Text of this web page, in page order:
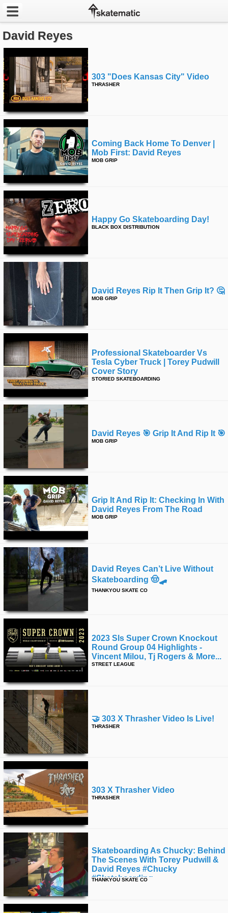
Latest
Featured
Pros
POPULAR
Week
Month
Year
All
time
FOLLOW
Twitter
Facebook
Instagram
David Reyes
303 "does Kansas City" Video
THRASHER
Coming Back Home To Denver |
Mob First: David Reyes
MOB GRIP
Happy Go Skateboarding Day!
BLACK BOX DISTRIBUTION
David Reyes Rip It Then Grip It? 🤔
MOB GRIP
Professional Skateboarder Vs
Tesla Cyber Truck | Torey Pudwill
Cover Story
STORIED SKATEBOARDING
David Reyes 🎯 Grip It And Rip It 🎯
MOB GRIP
Grip It And Rip It: Checking In With
David Reyes From The Road
MOB GRIP
David Reyes Can’t Live Without
Skateboarding 🤠🛹
THANKYOU SKATE CO
2023 Sls Super Crown Knockout
Round Group 04 Highlights -
Vincent Milou, Tj Rogers & More...
STREET LEAGUE
🤝 303 X Thrasher Video Is Live!
THRASHER
303 X Thrasher Video
THRASHER
Skateboarding As Chucky: Behind
The Scenes With Torey Pudwill &
David Reyes #chucky
#skateboarding
THANKYOU SKATE CO